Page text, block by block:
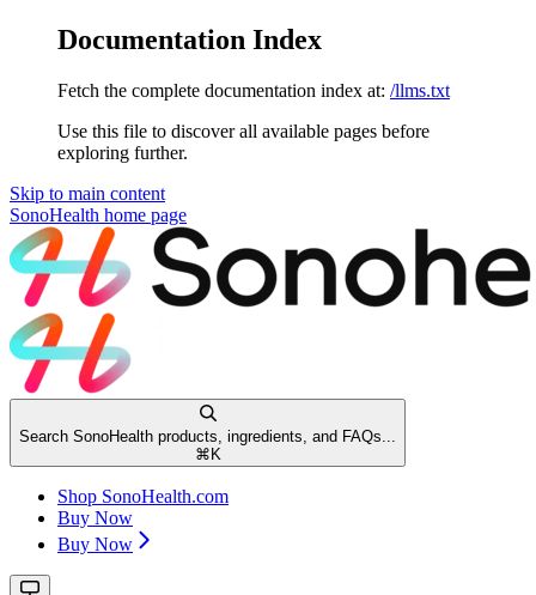
Documentation Index
Fetch the complete documentation index at: /llms.txt
Use this file to discover all available pages before
exploring further.
Skip to main content
SonoHealth home page
Search SonoHealth products, ingredients, and FAQs...
⌘ K
Shop SonoHealth.com
Buy Now
Buy Now